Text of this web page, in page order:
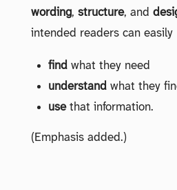
wording, structure, and
intended readers can easily
find what they need
understand what they
use that information.
(Emphasis added.)